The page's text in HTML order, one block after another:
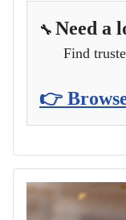
🔧 Need a
Find trusted
👉